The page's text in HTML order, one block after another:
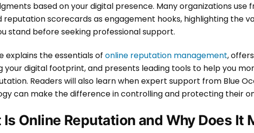
based on your digital presence. Many organizations use
reputation scorecards as engagement hooks, highlighting the
stand before seeking professional support.
explains the essentials ofonline reputation management,
your digital footprint, and presents leading tools to help you
Readers will also learn when expert support from Blue
can make the difference in controlling and protecting their
Is Online Reputation and Why Does It